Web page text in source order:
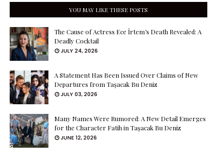
YOU MAY LIKE THESE POSTS
The Cause of Actress Ece İrtem’s Death Revealed: A
Deadly Cocktail
JULY 24, 2026
A Statement Has Been Issued Over Claims of New
Departures from Taşacak Bu Deniz
JULY 03, 2026
Many Names Were Rumored: A New Detail Emerges
for the Character Fatih in Taşacak Bu Deniz
JUNE 12, 2026